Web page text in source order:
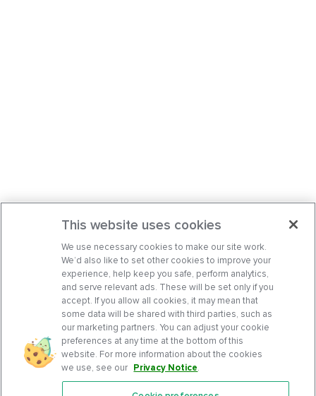
This website uses cookies
We use necessary cookies to make our site work.
We’d also like to set other cookies to improve your
experience, help keep you safe, perform analytics,
and serve relevant ads. These will be set only if you
accept. If you allow all cookies, it may mean that
some data will be shared with third parties, such as
our marketing partners. You can adjust your cookie
preferences at any time at the bottom of this
website. For more information about the cookies
we use, see our Privacy Notice.